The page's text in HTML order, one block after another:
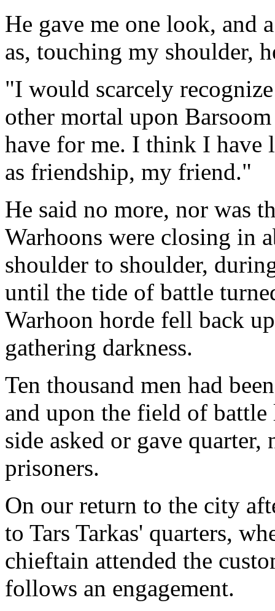
He gave me one look, and
as, touching my shoulder,
"I would scarcely
other mortal upon
have for me. I think I have
as friendship, my friend."
He said no more, nor was
Warhoons were closing in
shoulder to shoulder,
until the tide of battle
Warhoon horde fell back
gathering darkness.
Ten thousand men had
and upon the field of battle
side asked or gave
prisoners.
On our return to the city
to Tars Tarkas' quarters,
chieftain attended the
follows an engagement.